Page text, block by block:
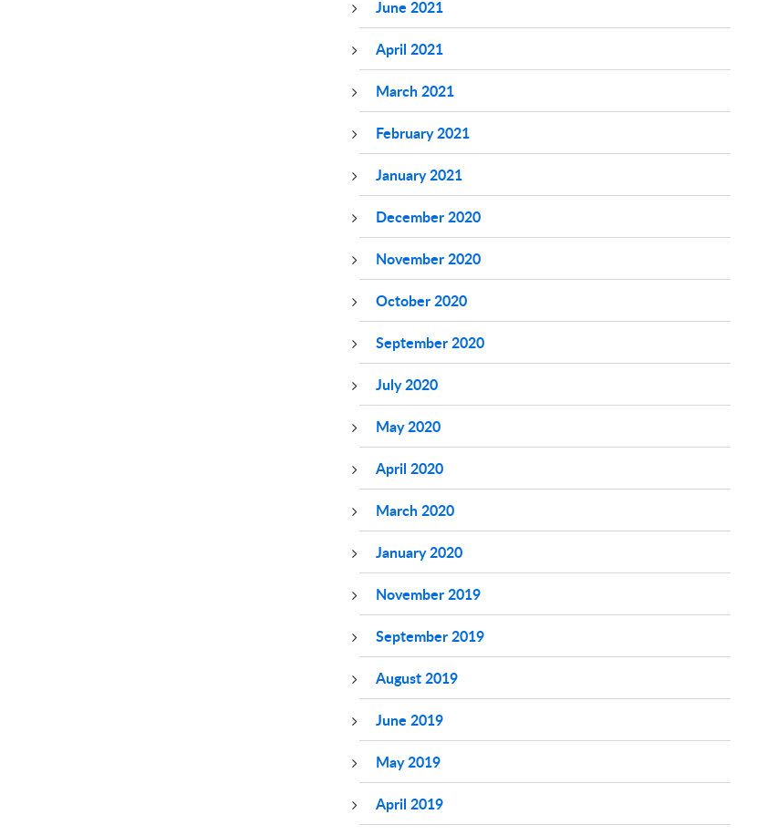
June 2021
April 2021
March 2021
February 2021
January 2021
December 2020
November 2020
October 2020
September 2020
July 2020
May 2020
April 2020
March 2020
January 2020
November 2019
September 2019
August 2019
June 2019
May 2019
April 2019